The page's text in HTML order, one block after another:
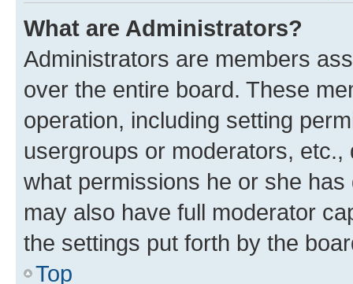
What are Administrators?
Administrators are members
over the entire board. These
operation, including setting
usergroups or moderators,
what permissions he or she
may also have full moderator
the settings put forth by the
Top